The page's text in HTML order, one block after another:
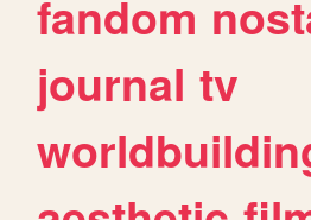
fandom
journal tv